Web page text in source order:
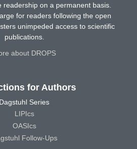
readership on a permanent basis.
for readers following the open
unimpeded access to scientific
publications.
about DROPS
for Authors
Dagstuhl Series
LIPIcs
OASIcs
Follow-Ups